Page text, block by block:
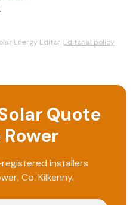
Energy Editor. Editorial policy
Quote
Rower
installers
, Co. Kilkenny.